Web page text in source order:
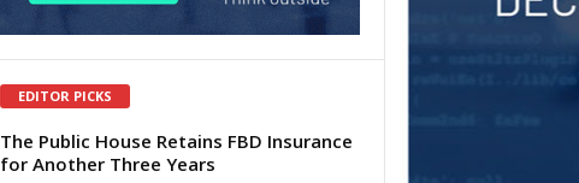
EDITOR PICKS
The Public House Retains FBD Insurance
for Another Three Years